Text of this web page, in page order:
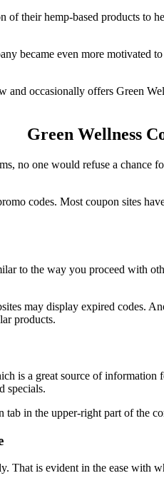
their hemp-based products to
became even more
and occasionally offers Green
Green Wellness
no one would refuse a
codes. Most coupon sites
to the way you proceed with
may display expired codes.
products.
is a great source of
specials.
in the upper-right part of the
That is evident in the ease